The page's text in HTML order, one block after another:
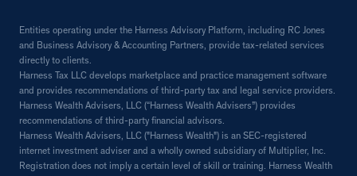
Entities operating under the Harness Advisory Platform, including RC Jones
and Business Advisory & Accounting Partners, provide tax-related services
directly to clients.
Harness Tax LLC develops marketplace and practice management software
and provides recommendations of third-party tax and legal service providers.
Harness Wealth Advisers, LLC (“Harness Wealth Advisers”) provides
recommendations of third-party financial advisors.
Harness Wealth Advisers, LLC ("Harness Wealth") is an SEC-registered
internet investment adviser and a wholly owned subsidiary of Multiplier, Inc.
Registration does not imply a certain level of skill or training. Harness Wealth